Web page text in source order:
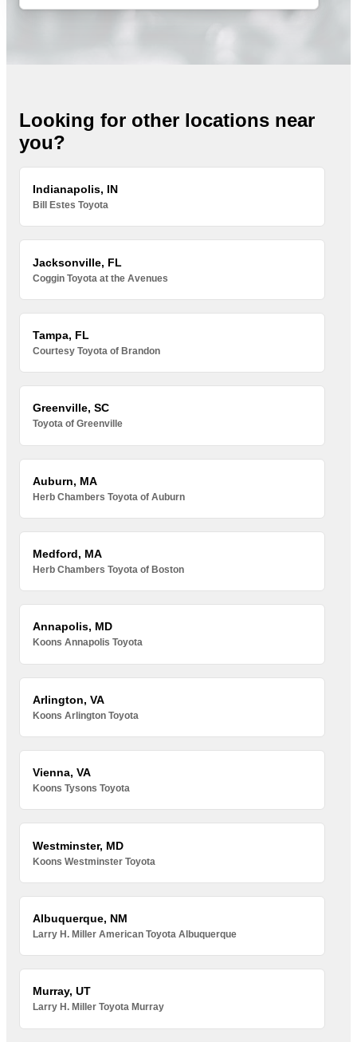
Looking for other locations near
you?
Indianapolis, IN
Bill Estes Toyota
Jacksonville, FL
Coggin Toyota at the Avenues
Tampa, FL
Courtesy Toyota of Brandon
Greenville, SC
Toyota of Greenville
Auburn, MA
Herb Chambers Toyota of Auburn
Medford, MA
Herb Chambers Toyota of Boston
Annapolis, MD
Koons Annapolis Toyota
Arlington, VA
Koons Arlington Toyota
Vienna, VA
Koons Tysons Toyota
Westminster, MD
Koons Westminster Toyota
Albuquerque, NM
Larry H. Miller American Toyota Albuquerque
Murray, UT
Larry H. Miller Toyota Murray